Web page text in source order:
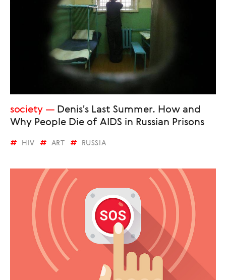
society
Denis's Last Summer. How and
Why People Die of AIDS in Russian Prisons
HIV ART RUSSIA